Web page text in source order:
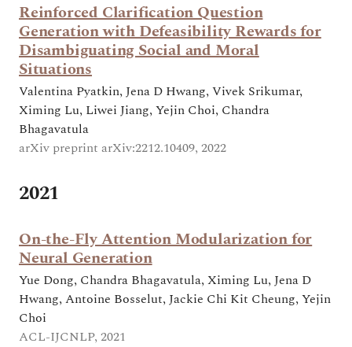
Reinforced Clarification Question
Generation with Defeasibility Rewards for
Disambiguating Social and Moral
Situations
Valentina Pyatkin, Jena D Hwang, Vivek Srikumar,
Ximing Lu, Liwei Jiang, Yejin Choi, Chandra
Bhagavatula
arXiv preprint arXiv:2212.10409, 2022
2021
On-the-Fly Attention Modularization for
Neural Generation
Yue Dong, Chandra Bhagavatula, Ximing Lu, Jena D
Hwang, Antoine Bosselut, Jackie Chi Kit Cheung, Yejin
Choi
ACL-IJCNLP, 2021